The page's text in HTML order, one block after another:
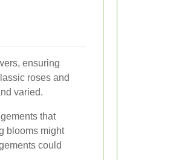
ensuring
roses and
varied.
that
blooms might
could